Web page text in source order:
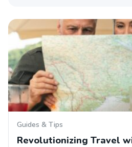
Guides & Tips
Revolutionizing Travel